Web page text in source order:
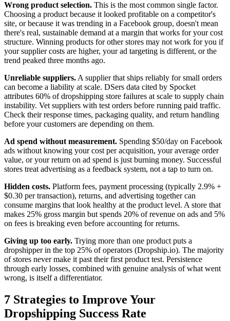
Wrong product selection. This is the most common single factor.
Choosing a product because it looked profitable on a competitor's
site, or because it was trending in a Facebook group, doesn't mean
there's real, sustainable demand at a margin that works for your cost
structure. Winning products for other stores may not work for you if
your supplier costs are higher, your ad targeting is different, or the
trend peaked three months ago.
Unreliable suppliers. A supplier that ships reliably for small orders
can become a liability at scale. DSers data cited by Spocket
attributes 60% of dropshipping store failures at scale to supply chain
instability. Vet suppliers with test orders before running paid traffic.
Check their response times, packaging quality, and return handling
before your customers are depending on them.
Ad spend without measurement. Spending $50/day on Facebook
ads without knowing your cost per acquisition, your average order
value, or your return on ad spend is just burning money. Successful
stores treat advertising as a feedback system, not a tap to turn on.
Hidden costs. Platform fees, payment processing (typically 2.9% +
$0.30 per transaction), returns, and advertising together can
consume margins that look healthy at the product level. A store that
makes 25% gross margin but spends 20% of revenue on ads and 5%
on fees is breaking even before accounting for returns.
Giving up too early. Trying more than one product puts a
dropshipper in the top 25% of operators (Dropship.io). The majority
of stores never make it past their first product test. Persistence
through early losses, combined with genuine analysis of what went
wrong, is itself a differentiator.
7 Strategies to Improve Your
Dropshipping Success Rate